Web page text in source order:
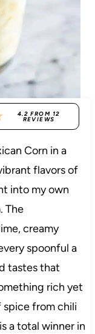
4.2 FROM 12
REVIEWS
Corn in a
flavors of
into my own
The
creamy
spoonful a
tastes that
rich yet
from chili
a total winner in